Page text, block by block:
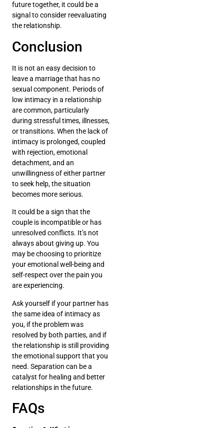
future together, it could be a
signal to consider reevaluating
the relationship.
Conclusion
It is not an easy decision to
leave a marriage that has no
sexual component. Periods of
low intimacy in a relationship
are common, particularly
during stressful times, illnesses,
or transitions. When the lack of
intimacy is prolonged, coupled
with rejection, emotional
detachment, and an
unwillingness of either partner
to seek help, the situation
becomes more serious.
It could be a sign that the
couple is incompatible or has
unresolved conflicts. It’s not
always about giving up. You
may be choosing to prioritize
your emotional well-being and
self-respect over the pain you
are experiencing.
Ask yourself if your partner has
the same idea of intimacy as
you, if the problem was
resolved by both parties, and if
the relationship is still providing
the emotional support that you
need. Separation can be a
catalyst for healing and better
relationships in the future.
FAQs